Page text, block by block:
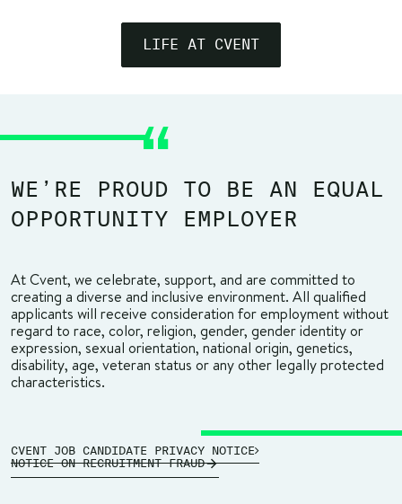
LIFE AT CVENT
WE’RE PROUD TO BE AN EQUAL
OPPORTUNITY EMPLOYER
At Cvent, we celebrate, support, and are committed to
creating a diverse and inclusive environment. All qualified
applicants will receive consideration for employment without
regard to race, color, religion, gender, gender identity or
expression, sexual orientation, national origin, genetics,
disability, age, veteran status or any other legally protected
characteristics.
CVENT JOB CANDIDATE PRIVACY NOTICE
NOTICE ON RECRUITMENT FRAUD